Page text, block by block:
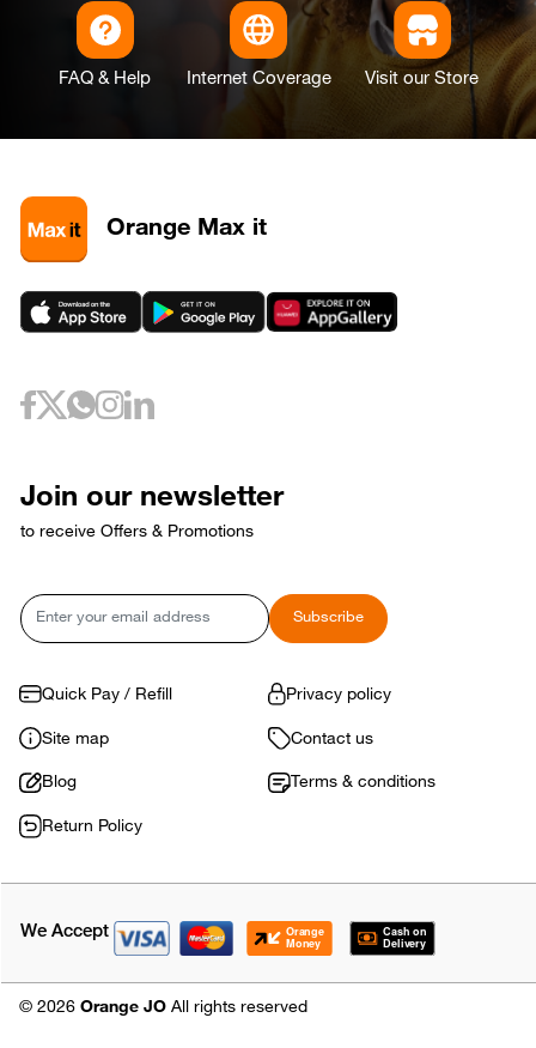
FAQ & Help Internet Coverage Visit our Store
Orange Max it
We Accept
Join our newsletter
to receive Offers & Promotions
Email
Subscribe
© 2026 Orange JO All rights reserved
Quick Pay / Refill Privacy policy
Site map Contact us
Blog Terms & conditions
Return Policy